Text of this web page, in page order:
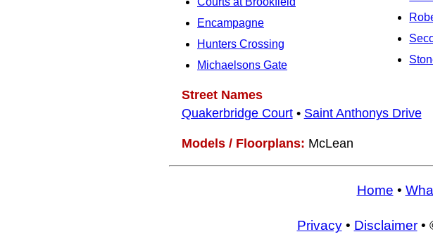
Encampagne
Hunters Crossing
Michaelsons Gate
Street Names
Quakerbridge Court• Saint Anthonys Drive
Models / Floorplans: McLean
Home •
Privacy• Disclaimer•